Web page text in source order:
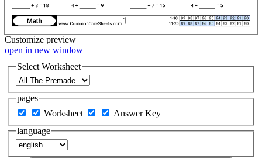
Customize preview
open in new window
Select Worksheet
pages
Worksheet
Answer Key
language